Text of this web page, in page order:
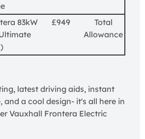
83kW
£949
Total
Allowance
latest driving aids, instant
and a cool design- it's all here in
Vauxhall Frontera Electric